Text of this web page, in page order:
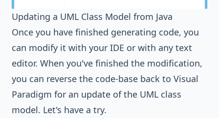
Updating a UML Class Model from Java
Once you have finished generating code, you
can modify it with your IDE or with any text
editor. When you've finished the modification,
you can reverse the code-base back to Visual
Paradigm for an update of the UML class
model. Let's have a try.